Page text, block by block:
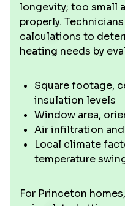
longevity; too small
properly.
calculations to
heating needs by
Square footage,
insulation levels
Window area,
Air infiltration
Local climate
temperature
For Princeton